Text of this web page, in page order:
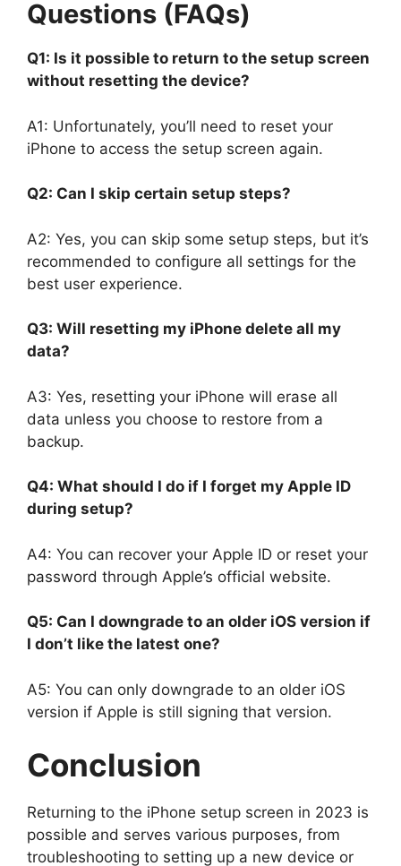
Questions (FAQs)
Q1: Is it possible to return to the setup screen
without resetting the device?
A1: Unfortunately, you’ll need to reset your
iPhone to access the setup screen again.
Q2: Can I skip certain setup steps?
A2: Yes, you can skip some setup steps, but it’s
recommended to configure all settings for the
best user experience.
Q3: Will resetting my iPhone delete all my
data?
A3: Yes, resetting your iPhone will erase all
data unless you choose to restore from a
backup.
Q4: What should I do if I forget my Apple ID
during setup?
A4: You can recover your Apple ID or reset your
password through Apple’s official website.
Q5: Can I downgrade to an older iOS version if
I don’t like the latest one?
A5: You can only downgrade to an older iOS
version if Apple is still signing that version.
Conclusion
Returning to the iPhone setup screen in 2023 is
possible and serves various purposes, from
troubleshooting to setting up a new device or